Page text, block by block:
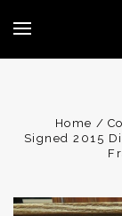
Home
Signed 2015